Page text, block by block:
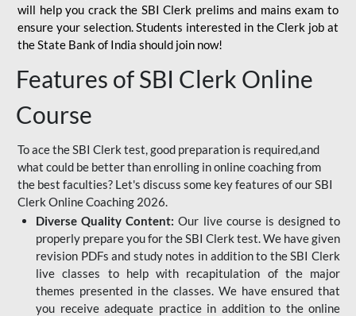
will help you crack the SBI Clerk prelims and mains exam to
ensure your selection. Students interested in the Clerk job at
the State Bank of India should join now!
Features of SBI Clerk Online
Course
To ace the SBI Clerk test, good preparation is required,and
what could be better than enrolling in online coaching from
the best faculties? Let's discuss some key features of our SBI
Clerk Online Coaching 2026.
Diverse Quality Content: Our live course is designed to
properly prepare you for the SBI Clerk test. We have given
revision PDFs and study notes in addition to the SBI Clerk
live classes to help with recapitulation of the major
themes presented in the classes. We have ensured that
you receive adequate practice in addition to the online